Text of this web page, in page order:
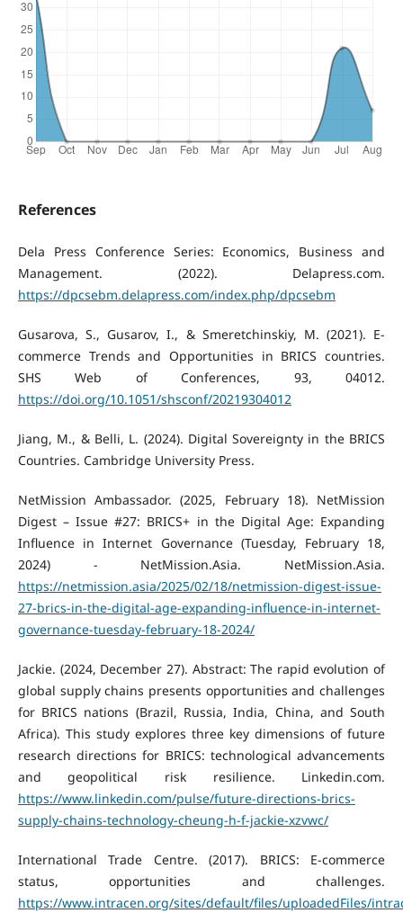
References
Dela Press Conference Series: Economics, Business and
Management. (2022). Delapress.com.
https://dpcsebm.delapress.com/index.php/dpcsebm
Gusarova, S., Gusarov, I., & Smeretchinskiy, M. (2021). E-
commerce Trends and Opportunities in BRICS countries.
SHS Web of Conferences, 93, 04012.
https://doi.org/10.1051/shsconf/20219304012
Jiang, M., & Belli, L. (2024). Digital Sovereignty in the BRICS
Countries. Cambridge University Press.
NetMission Ambassador. (2025, February 18). NetMission
Digest – Issue #27: BRICS+ in the Digital Age: Expanding
Influence in Internet Governance (Tuesday, February 18,
2024) - NetMission.Asia. NetMission.Asia.
https://netmission.asia/2025/02/18/netmission-digest-issue-
27-brics-in-the-digital-age-expanding-influence-in-internet-
governance-tuesday-february-18-2024/
Jackie. (2024, December 27). Abstract: The rapid evolution of
global supply chains presents opportunities and challenges
for BRICS nations (Brazil, Russia, India, China, and South
Africa). This study explores three key dimensions of future
research directions for BRICS: technological advancements
and geopolitical risk resilience. Linkedin.com.
https://www.linkedin.com/pulse/future-directions-brics-
supply-chains-technology-cheung-h-f-jackie-xzvwc/
International Trade Centre. (2017). BRICS: E-commerce
status, opportunities and challenges.
https://www.intracen.org/sites/default/files/uploadedFiles/